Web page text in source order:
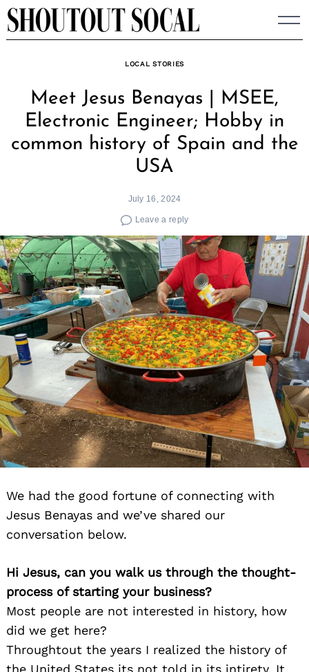
Skip
to
LOCAL STORIES
Meet Jesus Benayas | MSEE,
Electronic Engineer; Hobby in
common history of Spain and the
USA
July 16, 2024
Leave a reply
We had the good fortune of connecting with
Jesus Benayas and we’ve shared our
conversation below.
Hi Jesus, can you walk us through the thought-
process of starting your business?
Most people are not interested in history, how
did we get here?
Throughtout the years I realized the history of
the United States its not told in its intirety. It